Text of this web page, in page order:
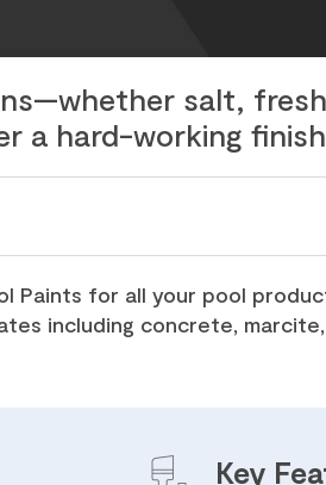
salt,
a hard-working
Paints for all your pool
including concrete, marcite,
Key